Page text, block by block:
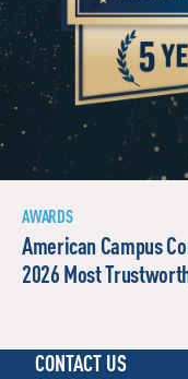
AWARDS
American Campus
2026 Most
CONTACT US